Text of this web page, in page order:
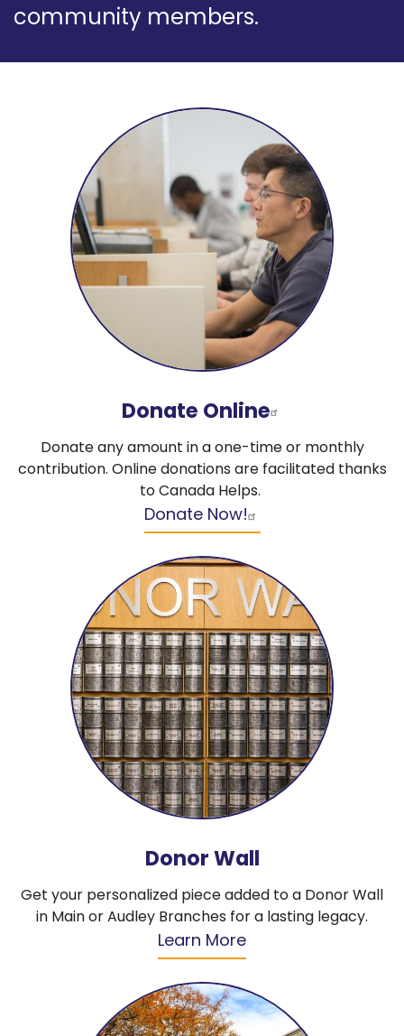
community members.
Donate Online
Donate any amount in a one-time or monthly
contribution. Online donations are facilitated thanks
to Canada Helps.
Donate Now!
Donor Wall
Get your personalized piece added to a Donor Wall
in Main or Audley Branches for a lasting legacy.
Learn More